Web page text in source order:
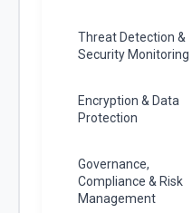
Threat Detection &
Security Monitoring
Encryption & Data
Protection
Governance,
Compliance & Risk
Management